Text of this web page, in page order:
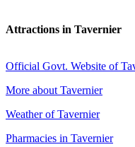
Attractions in Tavernier
Official Govt. Website of
More about Tavernier
Weather of Tavernier
Pharmacies in Tavernier